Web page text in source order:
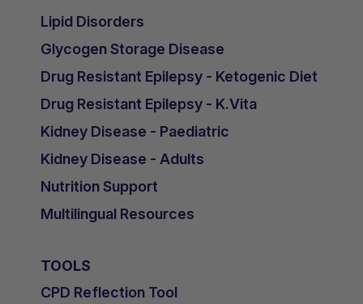
Lipid Disorders
Glycogen Storage Disease
Drug Resistant Epilepsy - Ketogenic Diet
Drug Resistant Epilepsy - K.Vita
Kidney Disease - Paediatric
Kidney Disease - Adults
Nutrition Support
Multilingual Resources
TOOLS
CPD Reflection Tool